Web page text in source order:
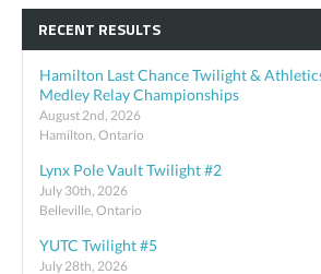
RECENT RESULTS
Hamilton Last Chance Twilight &
Medley Relay Championships
August 2nd, 2026
Hamilton, Ontario
Lynx Pole Vault Twilight #2
July 30th, 2026
Belleville, Ontario
YUTC Twilight #5
July 28th, 2026